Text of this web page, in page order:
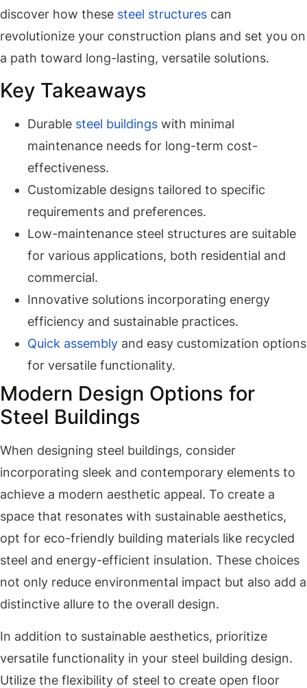
discover how these steel structures can
revolutionize your construction plans and set you on
a path toward long-lasting, versatile solutions.
Key Takeaways
Durable steel buildings with minimal
maintenance needs for long-term cost-
effectiveness.
Customizable designs tailored to specific
requirements and preferences.
Low-maintenance steel structures are suitable
for various applications, both residential and
commercial.
Innovative solutions incorporating energy
efficiency and sustainable practices.
Quick assembly and easy customization options
for versatile functionality.
Modern Design Options for
Steel Buildings
When designing steel buildings, consider
incorporating sleek and contemporary elements to
achieve a modern aesthetic appeal. To create a
space that resonates with sustainable aesthetics,
opt for eco-friendly building materials like recycled
steel and energy-efficient insulation. These choices
not only reduce environmental impact but also add a
distinctive allure to the overall design.
In addition to sustainable aesthetics, prioritize
versatile functionality in your steel building design.
Utilize the flexibility of steel to create open floor